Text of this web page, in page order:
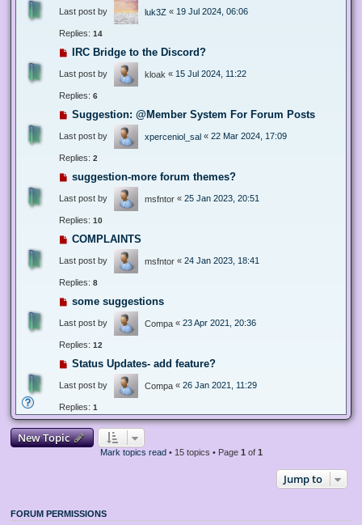
Last post by luk3Z « 19 Jul 2024, 06:06
Replies: 14
IRC Bridge to the Discord?
Last post by kloak « 15 Jul 2024, 11:22
Replies: 6
Suggestion: @Member System For Forum Posts
Last post by xperceniol_sal « 22 Mar 2024, 17:09
Replies: 2
suggestion-more forum themes?
Last post by msfntor « 25 Jan 2023, 20:51
Replies: 10
COMPLAINTS
Last post by msfntor « 24 Jan 2023, 18:41
Replies: 8
some suggestions
Last post by Compa « 23 Apr 2021, 20:36
Replies: 12
Status Updates- add feature?
Last post by Compa « 26 Jan 2021, 11:29
Replies: 1
New Topic
Mark topics read• 15 topics • Page 1 of 1
Jump to
FORUM PERMISSIONS